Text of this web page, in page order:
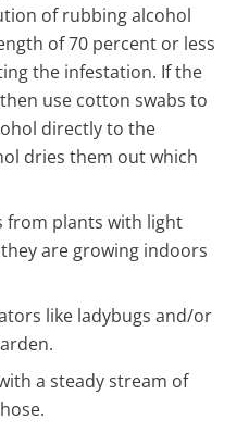
of rubbing alcohol
of 70 percent or less
the infestation. If the
use cotton swabs to
directly to the
dries them out which
from plants with light
are growing indoors
like ladybugs and/or
a steady stream of